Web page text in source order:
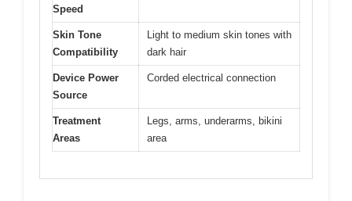
Speed
Skin Tone
Compatibility
Light to medium skin tones with
dark hair
Device Power
Source
Corded electrical connection
Treatment
Areas
Legs, arms, underarms, bikini
area